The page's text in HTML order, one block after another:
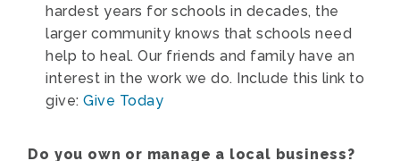
hardest years for schools in decades, the
larger community knows that schools need
help to heal. Our friends and family have an
interest in the work we do. Include this link to
give:Give Today
Do you own or manage a local business?